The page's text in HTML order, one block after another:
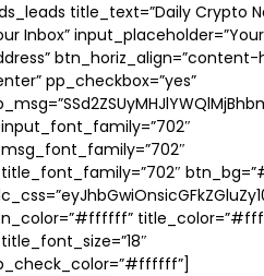
title_text=”Daily Crypto
Inbox”
btn_horiz_align=”content-
pp_checkbox=”yes”